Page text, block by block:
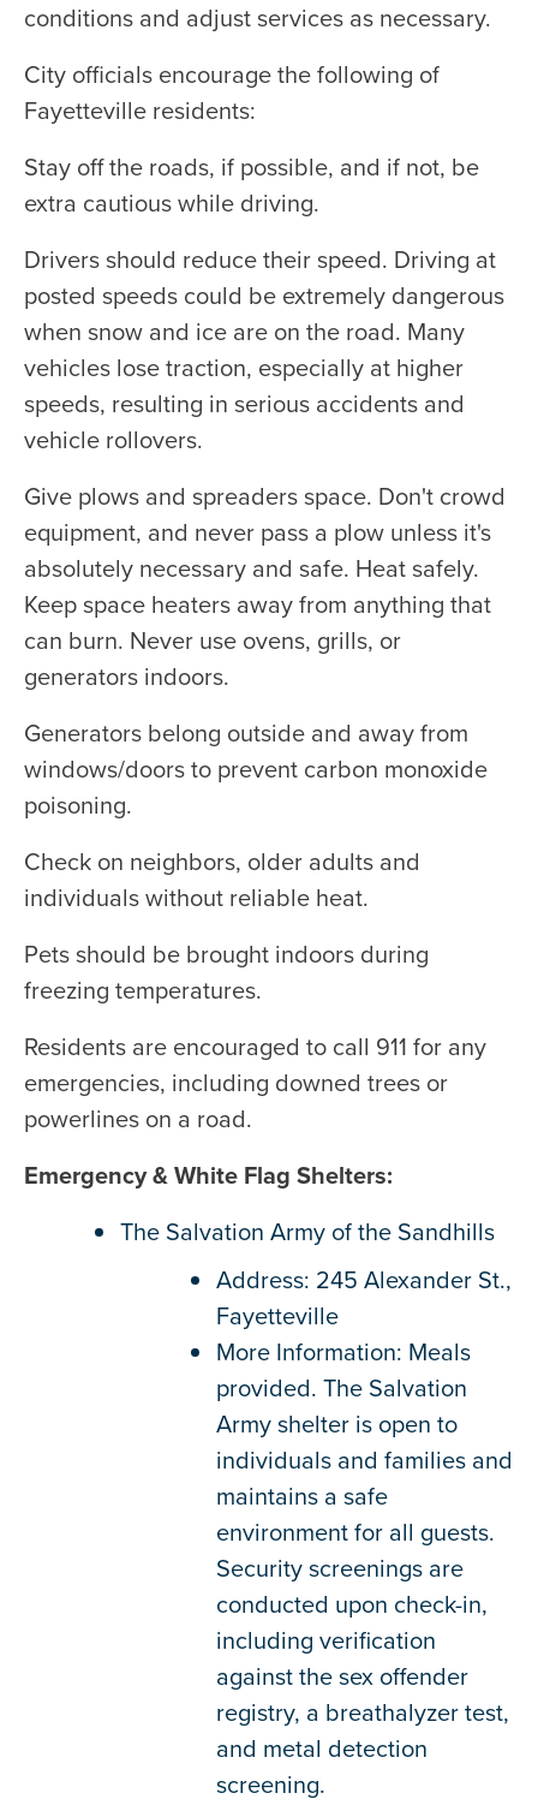
conditions and adjust services as necessary.
City officials encourage the following of
Fayetteville residents:
Stay off the roads, if possible, and if not, be
extra cautious while driving.
Drivers should reduce their speed. Driving at
posted speeds could be extremely dangerous
when snow and ice are on the road. Many
vehicles lose traction, especially at higher
speeds, resulting in serious accidents and
vehicle rollovers.
Give plows and spreaders space. Don't crowd
equipment, and never pass a plow unless it's
absolutely necessary and safe. Heat safely.
Keep space heaters away from anything that
can burn. Never use ovens, grills, or
generators indoors.
Generators belong outside and away from
windows/doors to prevent carbon monoxide
poisoning.
Check on neighbors, older adults and
individuals without reliable heat.
Pets should be brought indoors during
freezing temperatures.
Residents are encouraged to call 911 for any
emergencies, including downed trees or
powerlines on a road.
Emergency & White Flag Shelters:
The Salvation Army of the Sandhills
Address: 245 Alexander St.,
Fayetteville
More Information: Meals
provided. The Salvation
Army shelter is open to
individuals and families and
maintains a safe
environment for all guests.
Security screenings are
conducted upon check-in,
including verification
against the sex offender
registry, a breathalyzer test,
and metal detection
screening.